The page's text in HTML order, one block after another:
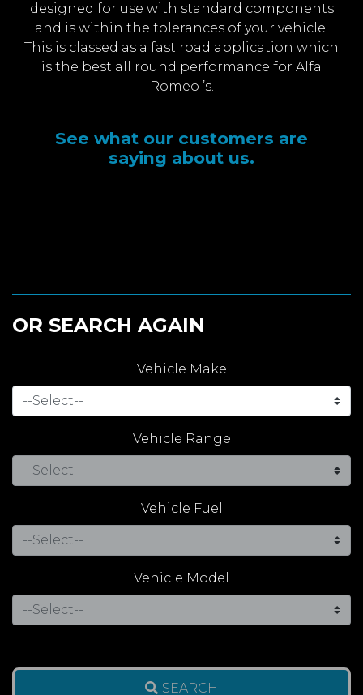
designed for use with standard components
and is within the tolerances of your vehicle.
This is classed as a fast road application which
is the best all round performance for Alfa
Romeo ’s.
See what our customers are
saying about us.
OR SEARCH AGAIN
Vehicle Make
Vehicle Range
Vehicle Fuel
Vehicle Model
SEARCH